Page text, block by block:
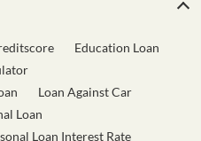
Education Loan
Loan Against Car
Loan
Loan Interest Rate